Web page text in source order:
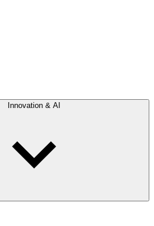
Innovation & AI